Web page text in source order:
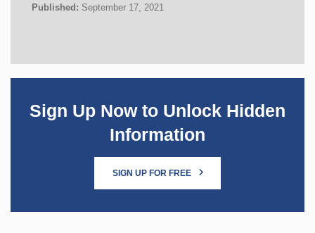
Published: September 17, 2021
Sign Up Now to Unlock Hidden
Information
SIGN UP FOR FREE